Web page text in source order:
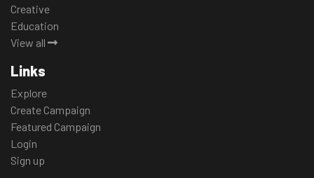
Creative
Education
View all
Links
Explore
Create Campaign
Featured Campaign
Login
Sign up